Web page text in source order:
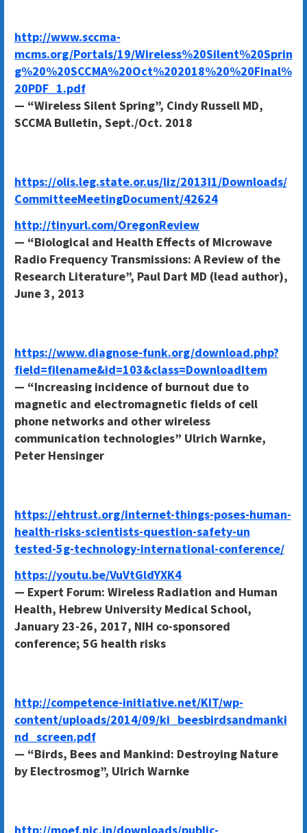
http://www.sccma-
mcms.org/Portals/19/Wireless%20Silent%20Sprin
g%20%20SCCMA%20Oct%202018%20%20Final%
20PDF_1.pdf
— “Wireless Silent Spring”, Cindy Russell MD,
SCCMA Bulletin, Sept./Oct. 2018
https://olis.leg.state.or.us/liz/2013I1/Downloads/
CommitteeMeetingDocument/42624
http://tinyurl.com/OregonReview
— “Biological and Health Effects of Microwave
Radio Frequency Transmissions: A Review of the
Research Literature”, Paul Dart MD (lead author),
June 3, 2013
https://www.diagnose-funk.org/download.php?
field=filename&id=103&class=DownloadItem
— “Increasing incidence of burnout due to
magnetic and electromagnetic fields of cell
phone networks and other wireless
communication technologies” Ulrich Warnke,
Peter Hensinger
https://ehtrust.org/internet-things-poses-human-
health-risks-scientists-question-safety-un
tested-5g-technology-international-conference/
https://youtu.be/VuVtGldYXK4
— Expert Forum: Wireless Radiation and Human
Health, Hebrew University Medical School,
January 23-26, 2017, NIH co-sponsored
conference; 5G health risks
http://competence-initiative.net/KIT/wp-
content/uploads/2014/09/ki_beesbirdsandmanki
nd_screen.pdf
— “Birds, Bees and Mankind: Destroying Nature
by Electrosmog”, Ulrich Warnke